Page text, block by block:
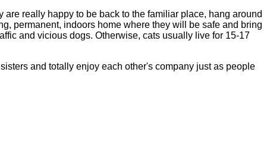
really happy to be back to the familiar place, hang around
permanent, indoors home where they will be safe and bring
and vicious dogs. Otherwise, cats usually live for 15-17
and totally enjoy each other's company just as people